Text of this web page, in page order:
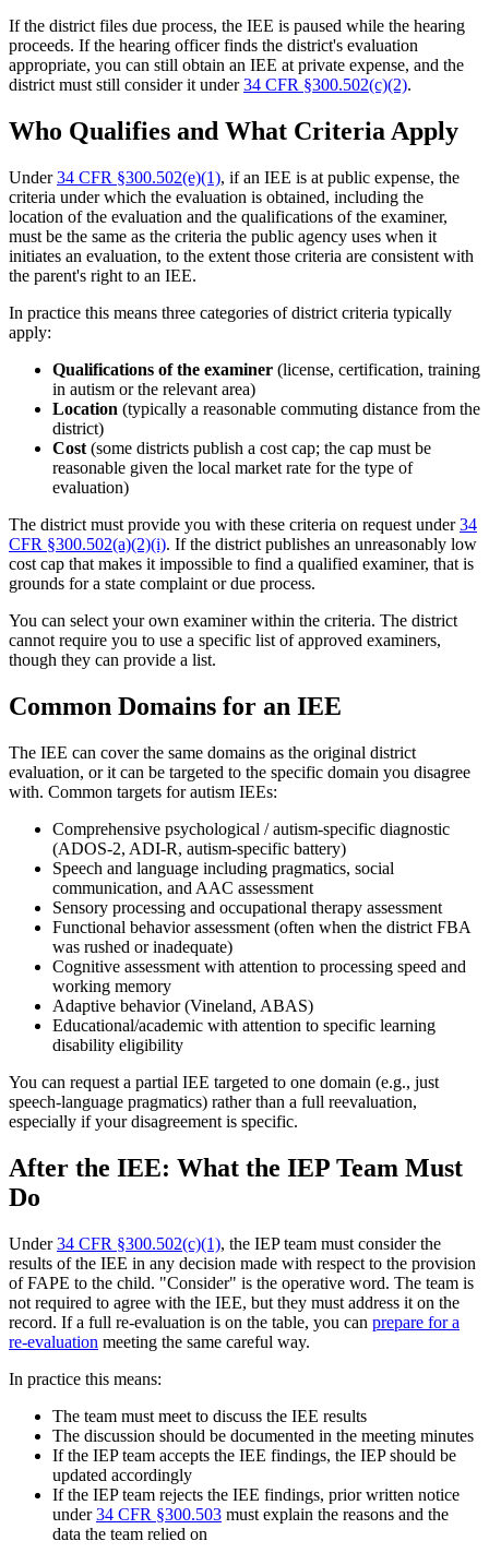
If the district files due process, the IEE is paused while the hearing
proceeds. If the hearing officer finds the district's evaluation
appropriate, you can still obtain an IEE at private expense, and the
district must still consider it under34 CFR §300.502(c)(2).
Who Qualifies and What Criteria Apply
Under34 CFR §300.502(e)(1), if an IEE is at public expense, the
criteria under which the evaluation is obtained, including the
location of the evaluation and the qualifications of the examiner,
must be the same as the criteria the public agency uses when it
initiates an evaluation, to the extent those criteria are consistent with
the parent's right to an IEE.
In practice this means three categories of district criteria typically
apply:
Qualifications of the examiner (license, certification, training
in autism or the relevant area)
Location (typically a reasonable commuting distance from the
district)
Cost (some districts publish a cost cap; the cap must be
reasonable given the local market rate for the type of
evaluation)
The district must provide you with these criteria on request under34
CFR §300.502(a)(2)(i). If the district publishes an unreasonably low
cost cap that makes it impossible to find a qualified examiner, that is
grounds for a state complaint or due process.
You can select your own examiner within the criteria. The district
cannot require you to use a specific list of approved examiners,
though they can provide a list.
Common Domains for an IEE
The IEE can cover the same domains as the original district
evaluation, or it can be targeted to the specific domain you disagree
with. Common targets for autism IEEs:
Comprehensive psychological / autism-specific diagnostic
(ADOS-2, ADI-R, autism-specific battery)
Speech and language including pragmatics, social
communication, and AAC assessment
Sensory processing and occupational therapy assessment
Functional behavior assessment (often when the district FBA
was rushed or inadequate)
Cognitive assessment with attention to processing speed and
working memory
Adaptive behavior (Vineland, ABAS)
Educational/academic with attention to specific learning
disability eligibility
You can request a partial IEE targeted to one domain (e.g., just
speech-language pragmatics) rather than a full reevaluation,
especially if your disagreement is specific.
After the IEE: What the IEP Team Must
Do
Under34 CFR §300.502(c)(1), the IEP team must consider the
results of the IEE in any decision made with respect to the provision
of FAPE to the child. "Consider" is the operative word. The team is
not required to agree with the IEE, but they must address it on the
record. If a full re-evaluation is on the table, you can prepare for a
re-evaluation meeting the same careful way.
In practice this means:
The team must meet to discuss the IEE results
The discussion should be documented in the meeting minutes
If the IEP team accepts the IEE findings, the IEP should be
updated accordingly
If the IEP team rejects the IEE findings, prior written notice
under34 CFR §300.503 must explain the reasons and the
data the team relied on